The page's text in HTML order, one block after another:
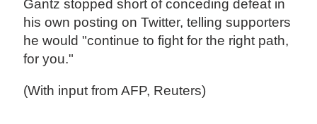
Gantz stopped short of conceding defeat in
his own posting on Twitter, telling supporters
he would "continue to fight for the right path,
for you."
(With input from AFP, Reuters)